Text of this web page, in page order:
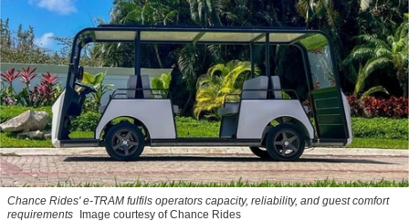
Chance Rides' e-TRAM fulfils operators capacity, reliability, and guest comfort
requirements
Image courtesy of Chance Rides